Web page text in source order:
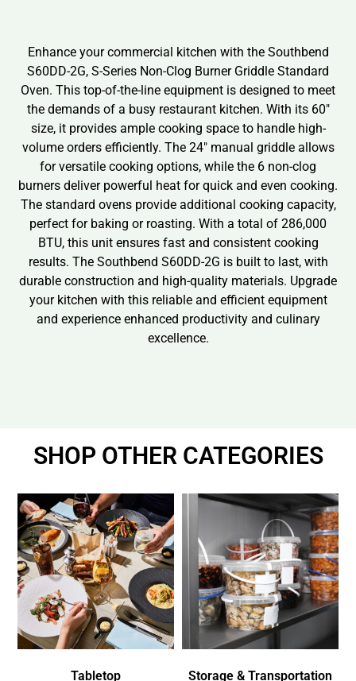
Enhance your commercial kitchen with the Southbend
S60DD-2G, S-Series Non-Clog Burner Griddle Standard
Oven. This top-of-the-line equipment is designed to meet
the demands of a busy restaurant kitchen. With its 60″
size, it provides ample cooking space to handle high-
volume orders efficiently. The 24″ manual griddle allows
for versatile cooking options, while the 6 non-clog
burners deliver powerful heat for quick and even cooking.
The standard ovens provide additional cooking capacity,
perfect for baking or roasting. With a total of 286,000
BTU, this unit ensures fast and consistent cooking
results. The Southbend S60DD-2G is built to last, with
durable construction and high-quality materials. Upgrade
your kitchen with this reliable and efficient equipment
and experience enhanced productivity and culinary
excellence.
SHOP OTHER CATEGORIES
Tabletop Storage & Transportation